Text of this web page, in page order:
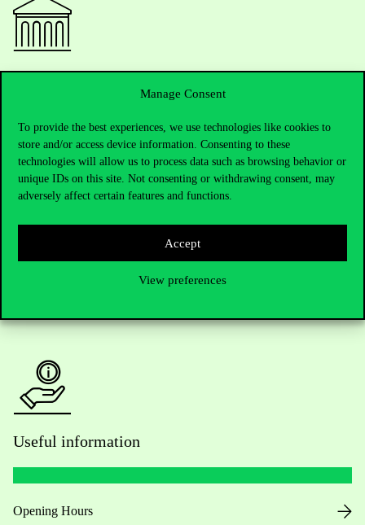
Manage Consent
To provide the best experiences, we use technologies like cookies to
store and/or access device information. Consenting to these
technologies will allow us to process data such as browsing behavior or
unique IDs on this site. Not consenting or withdrawing consent, may
adversely affect certain features and functions.
Accept
View preferences
Contact Us
Telephone: +36 1 482 5000
Do you have questions about the admissions?
Academic Contacts
Useful information
Opening Hours